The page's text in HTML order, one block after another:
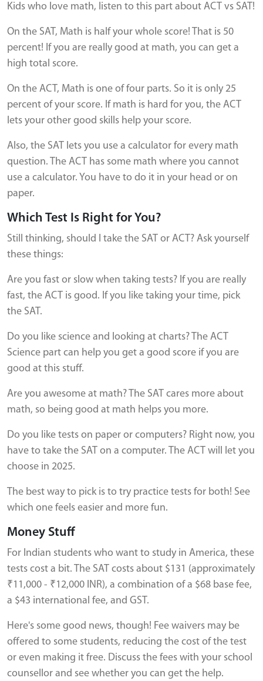
Kids who love math, listen to this part about ACT vs SAT!
On the SAT, Math is half your whole score! That is 50
percent! If you are really good at math, you can get a
high total score.
On the ACT, Math is one of four parts. So it is only 25
percent of your score. If math is hard for you, the ACT
lets your other good skills help your score.
Also, the SAT lets you use a calculator for every math
question. The ACT has some math where you cannot
use a calculator. You have to do it in your head or on
paper.
Which Test Is Right for You?
Still thinking, should I take the SAT or ACT? Ask yourself
these things:
Are you fast or slow when taking tests? If you are really
fast, the ACT is good. If you like taking your time, pick
the SAT.
Do you like science and looking at charts? The ACT
Science part can help you get a good score if you are
good at this stuff.
Are you awesome at math? The SAT cares more about
math, so being good at math helps you more.
Do you like tests on paper or computers? Right now, you
have to take the SAT on a computer. The ACT will let you
choose in 2025.
The best way to pick is to try practice tests for both! See
which one feels easier and more fun.
Money Stuff
For Indian students who want to study in America, these
tests cost a bit. The SAT costs about $131 (approximately
₹11,000 - ₹12,000 INR), a combination of a $68 base fee,
a $43 international fee, and GST.
Here's some good news, though! Fee waivers may be
offered to some students, reducing the cost of the test
or even making it free. Discuss the fees with your school
counsellor and see whether you can get the help.